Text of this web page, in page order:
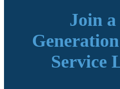
Join
Service